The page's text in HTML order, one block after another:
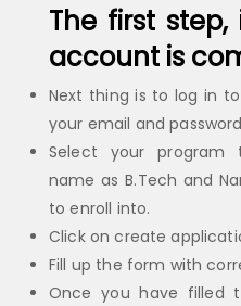
The first
account is
Next thing is to log in
your email and
Select your program
name as B.Tech and
to enroll into.
Click on create
Fill up the form with
Once you have filled